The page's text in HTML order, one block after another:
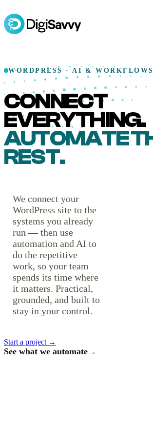
WORDPRESS · AI & WORKFLOWS
CONNECT
EVERYTHING.
AUTOMATE
REST.
We connect your
WordPress site to the
systems you already
run — then use
automation and AI to
do the repetitive
work, so your team
spends its time where
it matters. Practical,
grounded, and built to
stay in your control.
Start a project →
See what we automate→